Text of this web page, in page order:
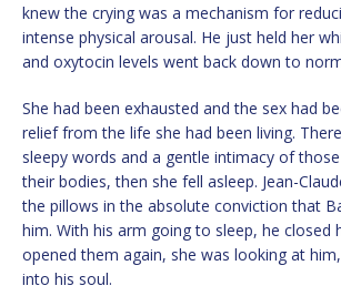
knew the crying was a mechanism for
intense physical arousal. He just held her
and oxytocin levels went back down to
She had been exhausted and the sex had
relief from the life she had been living.
sleepy words and a gentle intimacy of
their bodies, then she fell asleep. Jean-
the pillows in the absolute conviction that
him. With his arm going to sleep, he closed
opened them again, she was looking at
into his soul.